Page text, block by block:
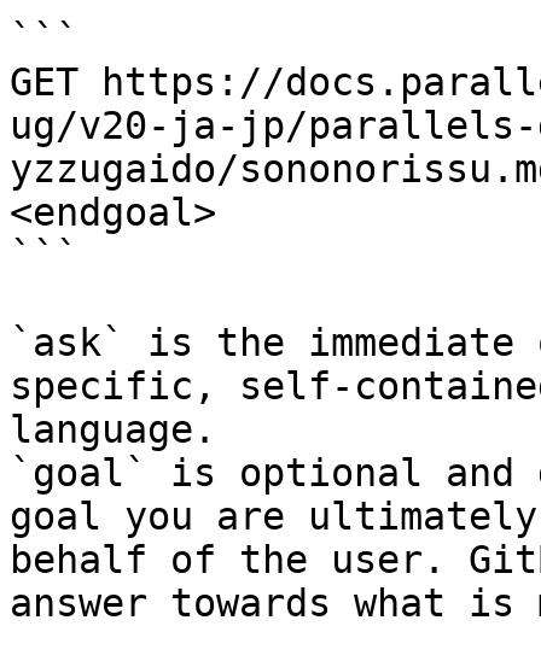
```
GET https://
ug/v20-ja-jp/parallels-
yzzugaido/
<endgoal>
```
`ask` is the
specific, self-
language.
`goal` is optional and
goal you are
behalf of the user.
answer towards what